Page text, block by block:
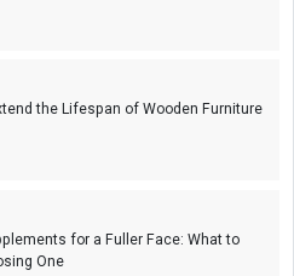
the Lifespan of Wooden Furniture
for a Fuller Face: What to
One